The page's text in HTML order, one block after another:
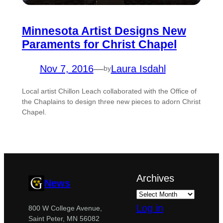
Minnesota Artist Designs New
Paraments for Christ Chapel
Nov 7, 2016—byLaura Isdahl
Local artist Chillon Leach collaborated with the Office of
the Chaplains to design three new pieces to adorn Christ
Chapel.
News
800 W College Avenue,
Saint Peter, MN 56082
Archives
Log in